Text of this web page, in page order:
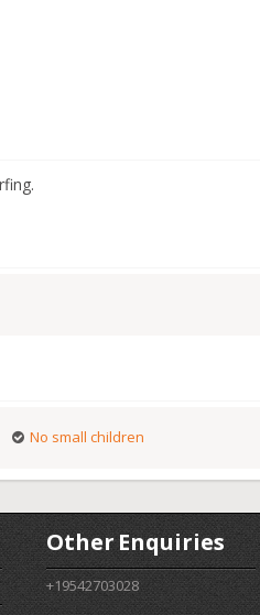
No small children
Other Enquiries
+19542703028